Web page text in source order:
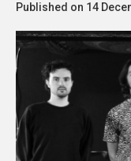
Published on 14